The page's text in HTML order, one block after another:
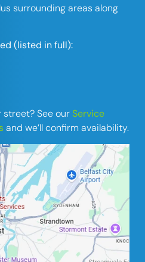
surrounding areas along
(listed in full):
street? See ourService
and we’ll confirm availability.